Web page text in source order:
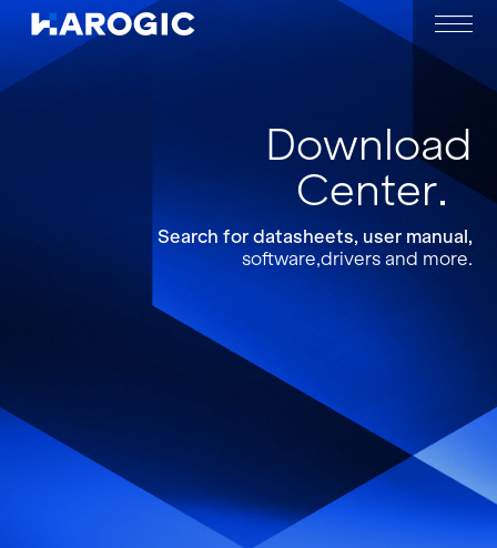
Download
Center
Search for datasheets, user manual,
software,drivers and more.